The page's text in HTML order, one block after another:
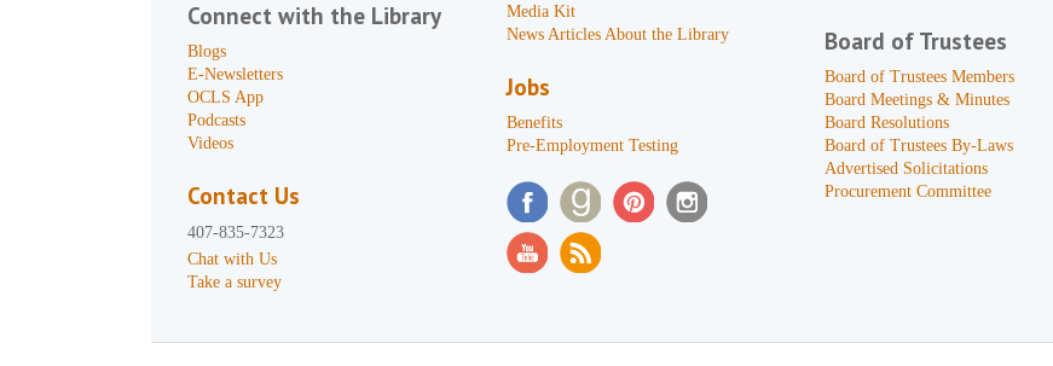
Connect with the Library
Blogs
E-Newsletters
OCLS App
Podcasts
Videos
Contact Us
407-835-7323
Chat with Us
Take a survey
Media Kit
News Articles About the Library
Jobs
Benefits
Pre-Employment Testing
Board of Trustees
Board of Trustees Members
Board Meetings & Minutes
Board Resolutions
Board of Trustees By-Laws
Advertised Solicitations
Procurement Committee